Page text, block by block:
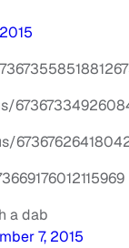
a dab
7, 2015